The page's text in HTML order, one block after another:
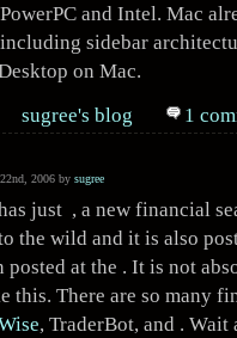
and Intel. Mac
sidebar
on Mac.
sugree's blog
1
2006 bysugree
just , a new financial
the wild and it is also
posted at the . It is not
this. There are so many
,TraderBot, and . Wait